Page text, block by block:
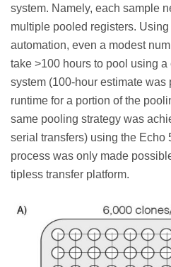
system. Namely, each sample
multiple pooled registers.
automation, even a modest
take >100 hours to pool using
system (100-hour estimate was
runtime for a portion of the
same pooling strategy was
serial transfers) using the Echo
process was only made
tipless transfer platform.